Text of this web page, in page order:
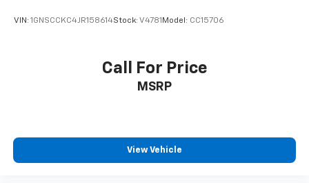
VIN: 1GNSCCKC4JR158614Stock: V4781 Model: CC15706
Call For Price
MSRP
View Vehicle